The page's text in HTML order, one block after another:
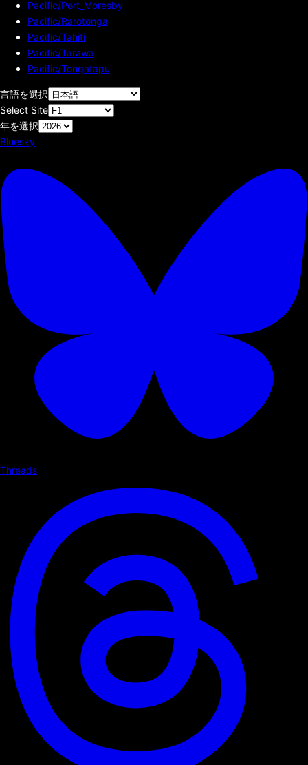
Pacific/Port_Moresby
Pacific/Rarotonga
Pacific/Tahiti
Pacific/Tarawa
Pacific/Tongatapu
言語を選択
Select Site
年を選択
Bluesky
Threads